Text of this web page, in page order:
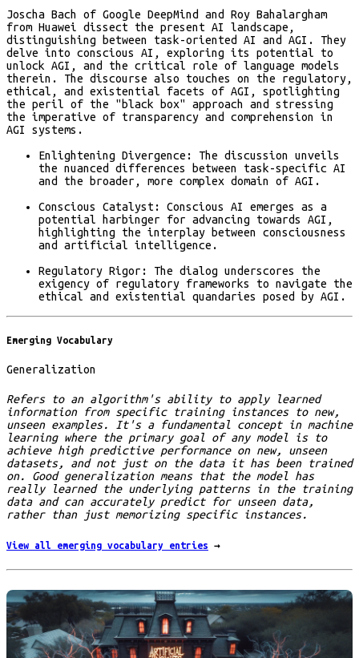
Joscha Bach of Google DeepMind and Roy Bahalargham
from Huawei dissect the present AI landscape,
distinguishing between task-oriented AI and AGI. They
delve into conscious AI, exploring its potential to
unlock AGI, and the critical role of language models
therein. The discourse also touches on the regulatory,
ethical, and existential facets of AGI, spotlighting
the peril of the "black box" approach and stressing
the imperative of transparency and comprehension in
AGI systems​​.
Enlightening Divergence:
The discussion unveils
the nuanced differences between task-specific AI
and the broader, more complex domain of AGI.
Conscious Catalyst:
Conscious AI emerges as a
potential harbinger for advancing towards AGI,
highlighting the interplay between consciousness
and artificial intelligence.
Regulatory Rigor:
The dialog underscores the
exigency of regulatory frameworks to navigate the
ethical and existential quandaries posed by AGI.
Emerging Vocabulary
Generalization
Refers to an algorithm's ability to apply learned
information from specific training instances to new,
unseen examples. It's a fundamental concept in machine
learning where the primary goal of any model is to
achieve high predictive performance on new, unseen
datasets, and not just on the data it has been trained
on. Good generalization means that the model has
really learned the underlying patterns in the training
data and can accurately predict for unseen data,
rather than just memorizing specific instances.
View all emerging vocabulary entries →